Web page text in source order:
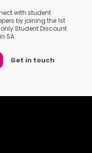
with student
by joining the 1st
Student Discount
SA.
Get in touch